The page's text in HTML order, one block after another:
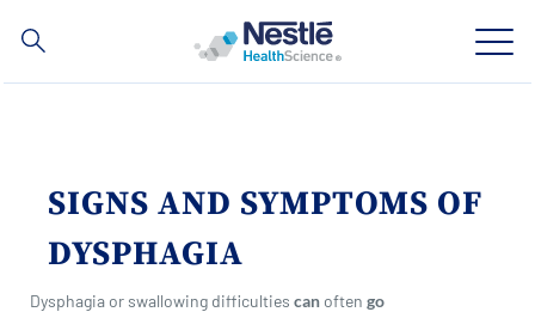
for
SIGNS AND SYMPTOMS OF
DYSPHAGIA
Dysphagia or swallowing difficulties can often go